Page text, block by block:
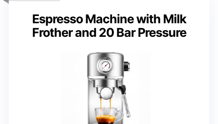
Espresso Machine with Milk
Frother and 20 Bar Pressure